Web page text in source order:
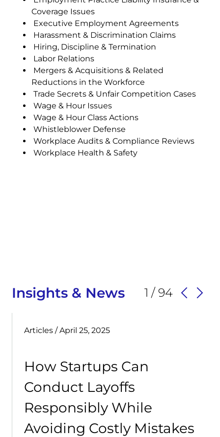
Coverage Issues
Executive Employment Agreements
Harassment & Discrimination Claims
Hiring, Discipline & Termination
Labor Relations
Mergers & Acquisitions & Related
Reductions in the Workforce
Trade Secrets & Unfair Competition Cases
Wage & Hour Issues
Wage & Hour Class Actions
Whistleblower Defense
Workplace Audits & Compliance Reviews
Workplace Health & Safety
Insights & News 1 / 94
Articles / April 25, 2025
How Startups Can
Conduct Layoffs
Responsibly While
Avoiding Costly Mistakes